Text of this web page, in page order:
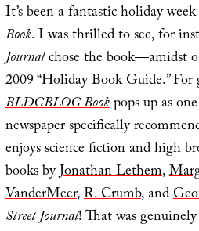
It’s been a fantastic holiday
Book. I was thrilled to see, for
Journalchose the book—amidst
2009 “Holiday Book Guide.”
BLDGBLOG Bookpops up as
newspaper specifically
enjoys science fiction and high
books byJonathan Lethem,
VanderMeer,R. Crumb, and
Street Journal! That was